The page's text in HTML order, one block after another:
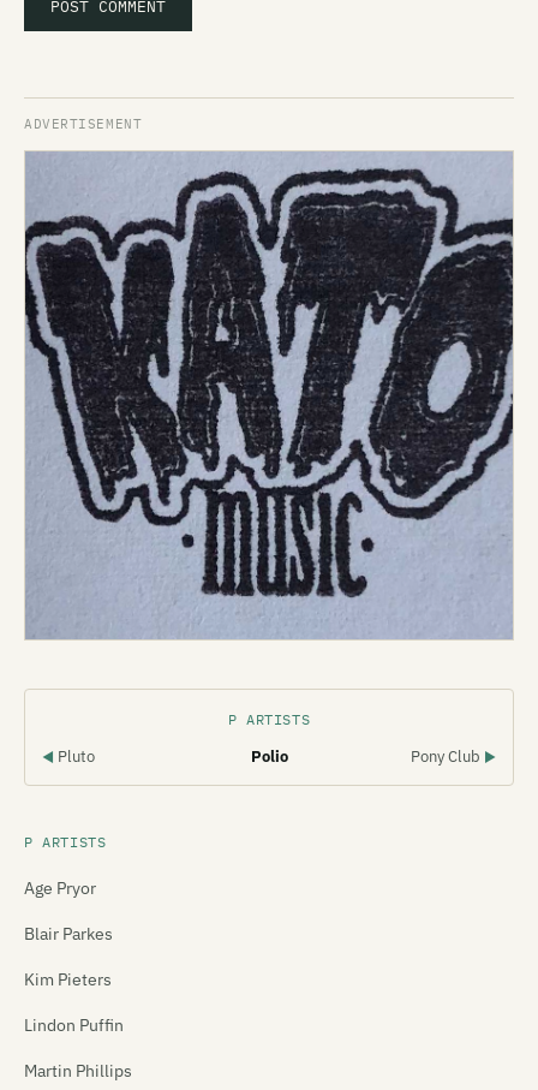
P ARTISTS
◀ Pluto Polio Pony Club ▶
P ARTISTS
Age Pryor
Blair Parkes
Kim Pieters
Lindon Puffin
Martin Phillips